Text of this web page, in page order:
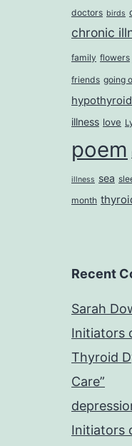
doctors birds
chronic
family flowers
friends going
illness love
poem
illness sea
month
Recent
Sarah
Initiators
Thyroid
Care”
Initiators